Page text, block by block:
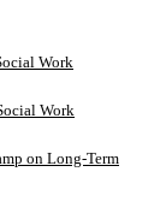
Work
Work
on Long-Term